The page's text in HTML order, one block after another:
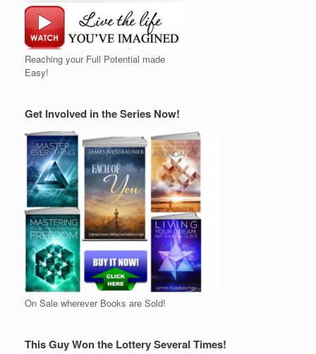
Reaching your Full Potential made
Easy!
Get Involved in the Series Now!
On Sale wherever Books are Sold!
This Guy Won the Lottery Several Times!